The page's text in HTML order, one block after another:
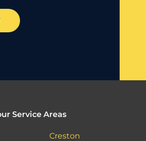
Service Areas
Creston